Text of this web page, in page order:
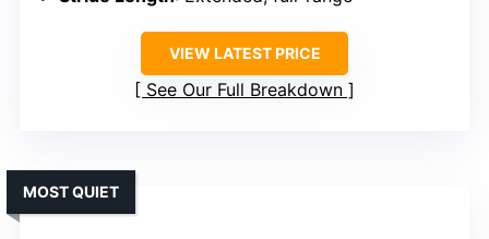
VIEW LATEST PRICE
See Our Full Breakdown
MOST QUIET